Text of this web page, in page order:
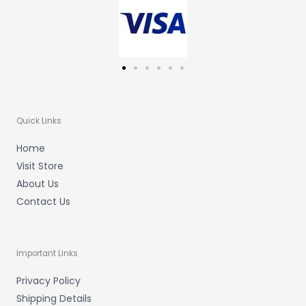
Quick Links
Home
Visit Store
About Us
Contact Us
Important Links
Privacy Policy
Shipping Details